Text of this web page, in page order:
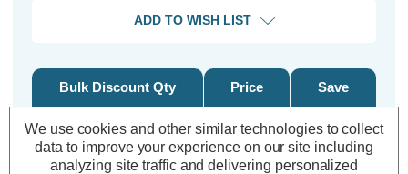
ADD TO WISH LIST
Bulk Discount Qty
5+
10+
Price
£ 0.73
£ 0.71
Save
3%
5%
We use cookies and other similar technologies to collect
data to improve your experience on our site including
analyzing site traffic and delivering personalized